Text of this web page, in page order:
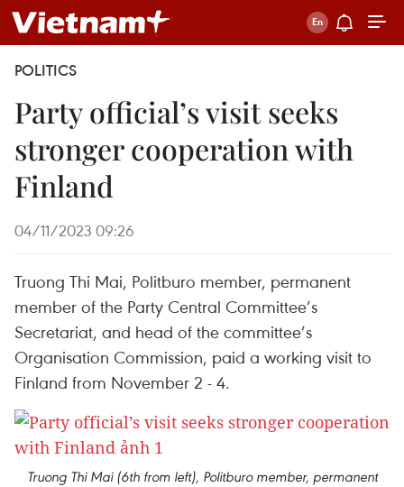
POLITICS
Party official’s visit seeks
stronger cooperation with
Finland
04/11/2023 09:26
Truong Thi Mai, Politburo member, permanent
member of the Party Central Committee’s
Secretariat, and head of the committee’s
Organisation Commission, paid a working visit to
Finland from November 2 - 4.
Truong Thi Mai (6th from left), Politburo member, permanent